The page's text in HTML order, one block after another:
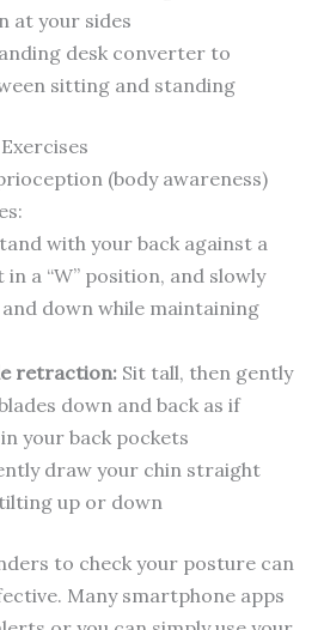
at your sides
desk converter to
sitting and standing
(body awareness)
with your back against a
a “W” position, and slowly
down while maintaining
retraction:Sit tall, then gently
down and back as if
your back pockets
draw your chin straight
up or down
to check your posture can
Many smartphone apps